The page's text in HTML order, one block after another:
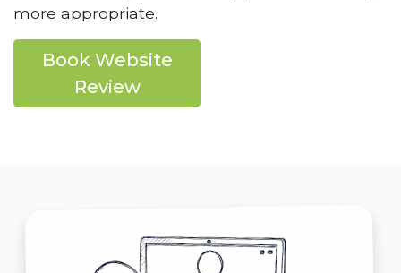
more appropriate.
Book Website
Review